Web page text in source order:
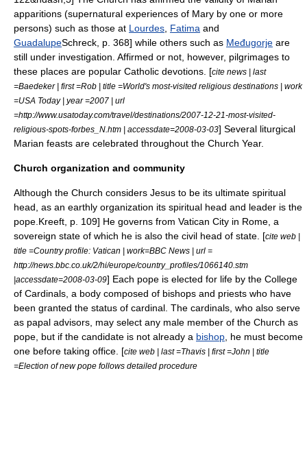
apparitions (supernatural experiences of Mary by one or more
persons) such as those at Lourdes Fatima and
GuadalupeSchreck, p. 368] while others such as Međugorje are
still under investigation. Affirmed or not, however, pilgrimages to
these places are popular Catholic devotions. [cite news | last
=Baedeker | first =Rob | title =World's most-visited religious destinations | work
=USA Today | year =2007 | url
=http://www.usatoday.com/travel/destinations/2007-12-21-most-visited-
religious-spots-forbes_N.htm | accessdate=2008-03-03] Several liturgical
Marian feasts are celebrated throughout the Church Year.
Church organization and community
Although the Church considers Jesus to be its ultimate spiritual
head, as an earthly organization its spiritual head and leader is the
pope. Kreeft, p. 109] He governs from Vatican City in Rome, a
sovereign state of which he is also the civil head of state. [cite web |
title =Country profile: Vatican | work=BBC News | url =
http://news.bbc.co.uk/2/hi/europe/country_profiles/1066140.stm
|accessdate=2008-03-09] Each pope is elected for life by the College
of Cardinals , a body composed of bishops and priests who have
been granted the status of cardinal. The cardinals, who also serve
as papal advisors, may select any male member of the Church as
pope, but if the candidate is not already a bishop , he must become
one before taking office. [cite web | last =Thavis | first =John | title
=Election of new pope follows detailed procedure